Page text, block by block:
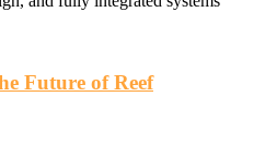
Future of Reef